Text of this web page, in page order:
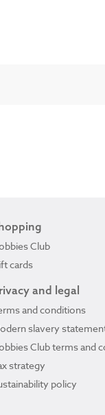
Club
cards
and legal
and conditions
slavery
Club terms and
strategy
policy